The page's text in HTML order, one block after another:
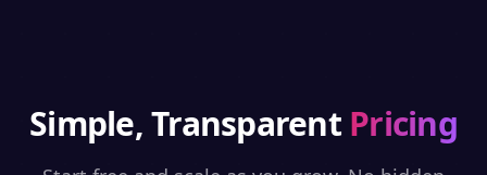
Simple, Transparent Pricing